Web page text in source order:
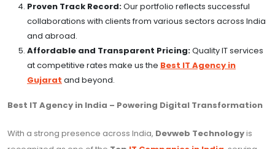
Proven Track Record:Our portfolio reflects successful
collaborations with clients from various sectors across India
and abroad.
Affordable and Transparent Pricing:Quality IT services
at competitive rates make us the Best IT Agency in
Gujarat and beyond.
Best IT Agency in India – Powering Digital Transformation
With a strong presence across India, Devweb Technologyis